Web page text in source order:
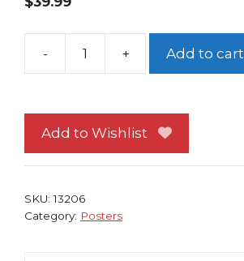
-
Wolverine
Berserker
Poster
+ Add to cart
Add to Wishlist
SKU:13206
Category: Posters